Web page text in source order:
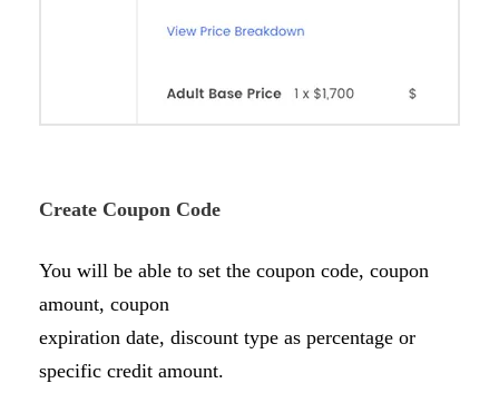
Create Coupon Code
You will be able to set the coupon code, coupon
amount, coupon
expiration date, discount type as percentage or
specific credit amount.